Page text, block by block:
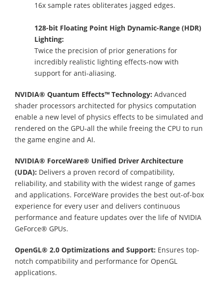
16x sample rates obliterates jagged edges.
128-bit Floating Point High Dynamic-Range (HDR)
Lighting:
Twice the precision of prior generations for
incredibly realistic lighting effects-now with
support for anti-aliasing.
NVIDIA® Quantum Effects™ Technology: Advanced
shader processors architected for physics computation
enable a new level of physics effects to be simulated and
rendered on the GPU-all the while freeing the CPU to run
the game engine and AI.
NVIDIA® ForceWare® Unified Driver Architecture
(UDA): Delivers a proven record of compatibility,
reliability, and stability with the widest range of games
and applications. ForceWare provides the best out-of-box
experience for every user and delivers continuous
performance and feature updates over the life of NVIDIA
GeForce® GPUs.
OpenGL® 2.0 Optimizations and Support: Ensures top-
notch compatibility and performance for OpenGL
applications.